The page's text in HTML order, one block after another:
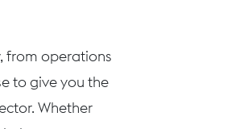
from operations
to give you the
Whether